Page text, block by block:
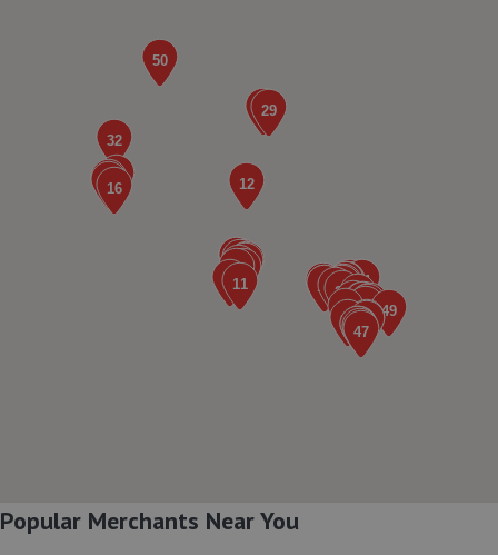
5. The Remap Master Limited
Unit 1 Levens Drive,Shrewsbury,SY1 3EG
3.0 miles away
6. WAC Automotive Solutions LTD
16 Powis Drive,Shrewsbury,SY1 3DG
Arlington Way,Shrewsbury,SY1 4YA
Popular Merchants Near You